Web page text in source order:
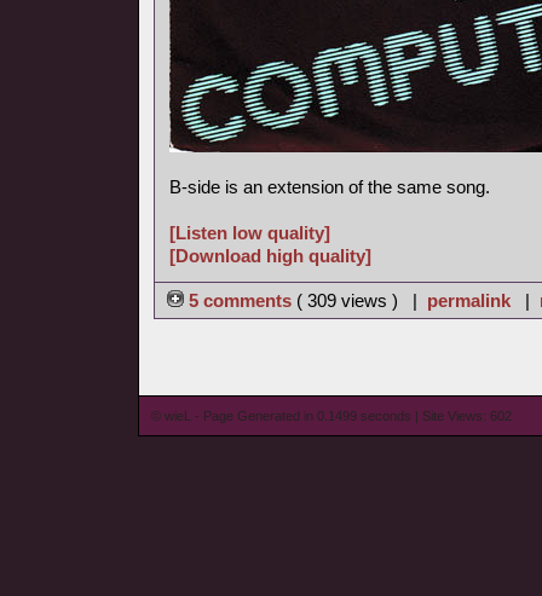
B-side is an extension of the same song.
[Listen low quality]
[Download high quality]
5 comments ( 309 views ) | permalink |
© wieL - Page Generated in 0.1499 seconds | Site Views: 602